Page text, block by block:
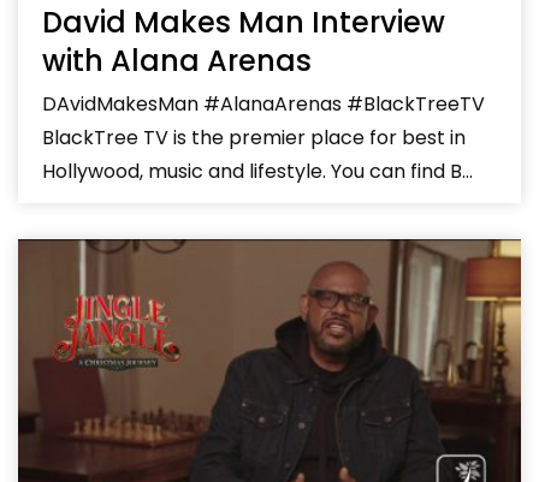
David Makes Man Interview
with Alana Arenas
DAvidMakesMan #AlanaArenas #BlackTreeTV
BlackTree TV is the premier place for best in
Hollywood, music and lifestyle. You can find B...